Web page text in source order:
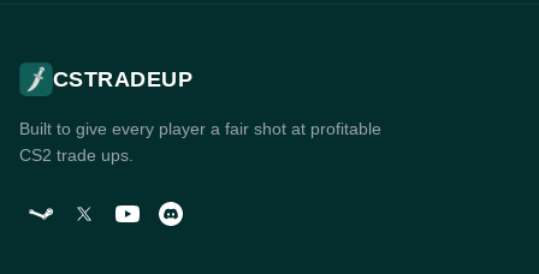
CSTRADEUP
Built to give every player a fair shot at profitable
CS2 trade ups.